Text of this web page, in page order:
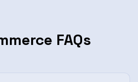
FAQs